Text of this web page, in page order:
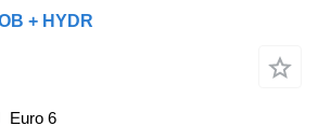
+ HYDR
Euro 6